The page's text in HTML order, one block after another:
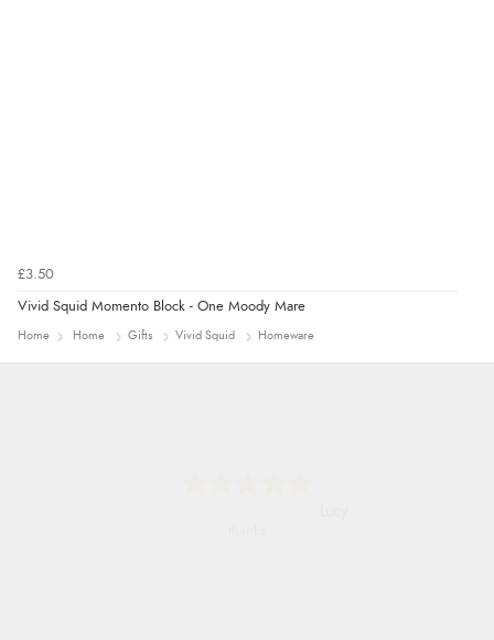
£3.50
Vivid Squid Momento Block - One Moody Mare
Home Home Gifts Vivid Squid Homeware